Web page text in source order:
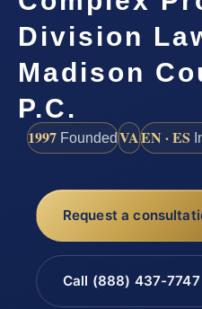
Division
Madison
P.C.
1997 FoundedVAEN · ES
Request a
Call (888) 437-7747